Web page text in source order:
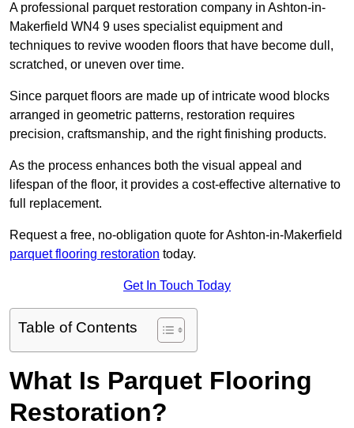
A professional parquet restoration company in Ashton-in-
Makerfield WN4 9 uses specialist equipment and
techniques to revive wooden floors that have become dull,
scratched, or uneven over time.
Since parquet floors are made up of intricate wood blocks
arranged in geometric patterns, restoration requires
precision, craftsmanship, and the right finishing products.
As the process enhances both the visual appeal and
lifespan of the floor, it provides a cost-effective alternative to
full replacement.
Request a free, no-obligation quote for Ashton-in-Makerfield
parquet flooring restoration today.
Get In Touch Today
Table of Contents
What Is Parquet Flooring
Restoration?